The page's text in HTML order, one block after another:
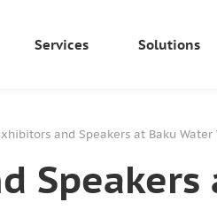
Services Solutions
and Speakers at Baku Water
Speakers